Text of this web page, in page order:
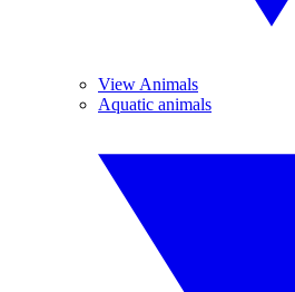
View Animals
Aquatic animals